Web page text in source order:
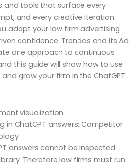
and tools that surface every
and every creative iteration.
adapt your law firm advertising
confidence. Trendos and its Ad
one approach to continuous
this guide will show how to use
grow your firm in the ChatGPT
in ChatGPT answers: Competitor
answers cannot be inspected
Therefore law firms must run